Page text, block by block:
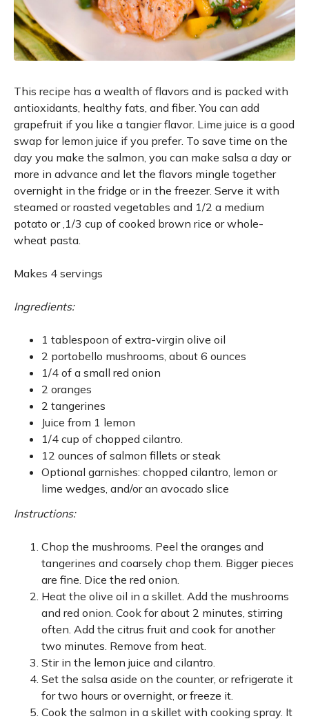
This recipe has a wealth of flavors and is packed with
antioxidants, healthy fats, and fiber. You can add
grapefruit if you like a tangier flavor. Lime juice is a good
swap for lemon juice if you prefer. To save time on the
day you make the salmon, you can make salsa a day or
more in advance and let the flavors mingle together
overnight in the fridge or in the freezer. Serve it with
steamed or roasted vegetables and 1/2 a medium
potato or ‚1/3 cup of cooked brown rice or whole-
wheat pasta.
Makes 4 servings
Ingredients:
1 tablespoon of extra-virgin olive oil
2 portobello mushrooms, about 6 ounces
1/4 of a small red onion
2 oranges
2 tangerines
Juice from 1 lemon
1/4 cup of chopped cilantro.
12 ounces of salmon fillets or steak
Optional garnishes: chopped cilantro, lemon or
lime wedges, and/or an avocado slice
Instructions:
Chop the mushrooms. Peel the oranges and
tangerines and coarsely chop them. Bigger pieces
are fine. Dice the red onion.
Heat the olive oil in a skillet. Add the mushrooms
and red onion. Cook for about 2 minutes, stirring
often. Add the citrus fruit and cook for another
two minutes. Remove from heat.
Stir in the lemon juice and cilantro.
Set the salsa aside on the counter, or refrigerate it
for two hours or overnight, or freeze it.
Cook the salmon in a skillet with cooking spray. It